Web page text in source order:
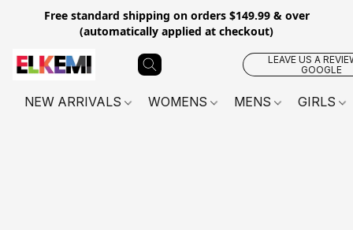
Free standard shipping on orders $149.99 & over
(automatically applied at checkout)
LEAVE US A
GOOGLE
NEW ARRIVALS WOMENS MENS GIRLS